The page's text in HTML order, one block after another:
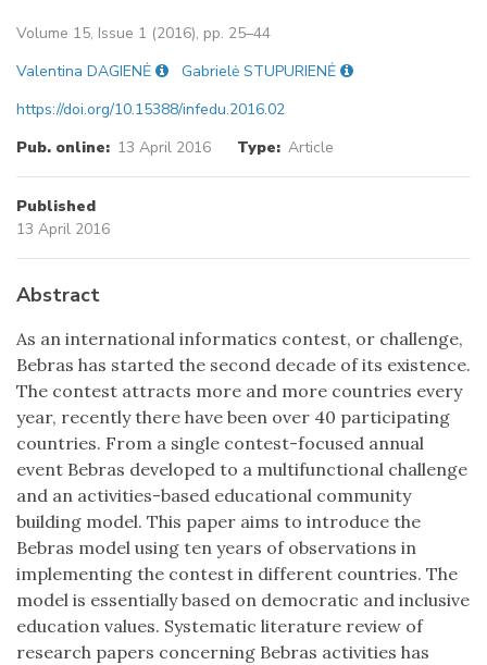
Volume 15, Issue 1 (2016), pp. 25–44
Valentina DAGIENĖ
Gabrielė STUPURIENĖ
https://doi.org/10.15388/infedu.2016.02
Pub. online: 13 April 2016 Type: Article
Published
13 April 2016
Abstract
As an international informatics contest, or challenge,
Bebras has started the second decade of its existence.
The contest attracts more and more countries every
year, recently there have been over 40 participating
countries. From a single contest-focused annual
event Bebras developed to a multifunctional challenge
and an activities-based educational community
building model. This paper aims to introduce the
Bebras model using ten years of observations in
implementing the contest in different countries. The
model is essentially based on democratic and inclusive
education values. Systematic literature review of
research papers concerning Bebras activities has